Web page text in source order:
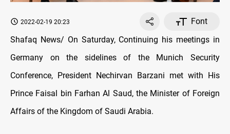
2022-02-19 20:23
Font
Shafaq News/ On Saturday, Continuing his meetings in
Germany on the sidelines of the Munich Security
Conference, President Nechirvan Barzani met with His
Prince Faisal bin Farhan Al Saud, the Minister of Foreign
Affairs of the Kingdom of Saudi Arabia.